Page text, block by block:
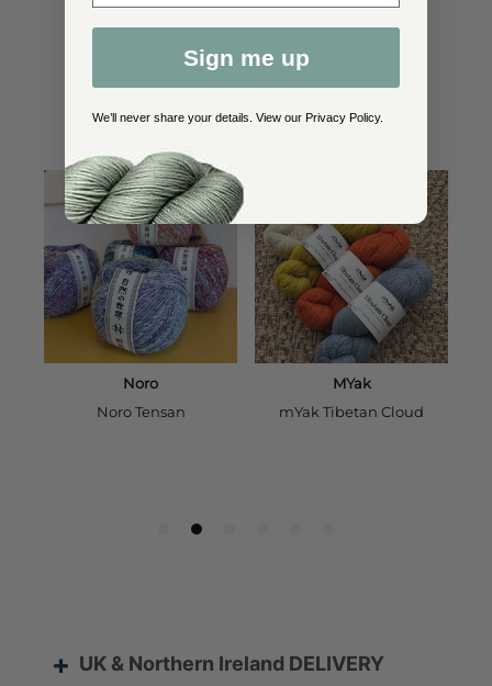
YOU MAY ALSO LIKE
UK & Northern Ireland DELIVERY
Sign me up
We’ll never share your details. View our Privacy Policy.